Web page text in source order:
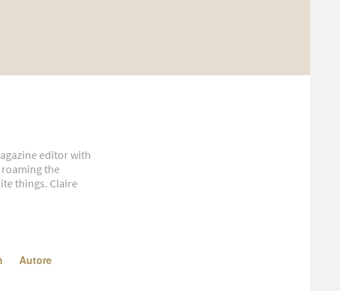
editor with
roaming the
things. Claire
Autore